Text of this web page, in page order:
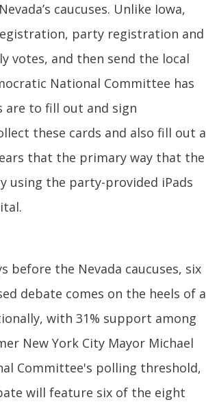
caucuses. Unlike Iowa,
party registration and
votes, and then send the local
National Committee has
are to fill out and sign
these cards and also fill out a
that the primary way that the
using the party-provided iPads
before the Nevada caucuses, six
debate comes on the heels of a
with 31% support among
New York City Mayor Michael
Committee's polling threshold,
will feature six of the eight